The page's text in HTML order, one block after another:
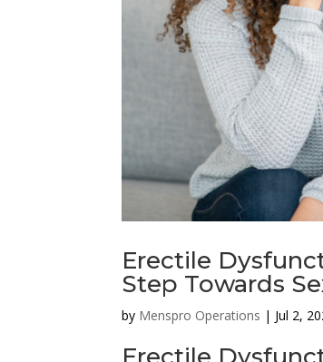
Erectile
Step Towards
by Menspro Operations | Jul 2,